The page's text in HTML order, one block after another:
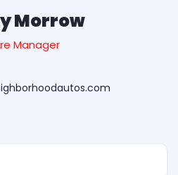
Morrow
Manager